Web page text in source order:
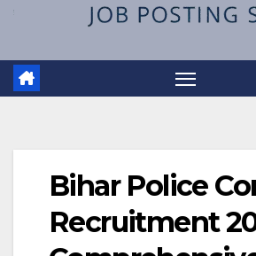
Bihar Police
Recruitment